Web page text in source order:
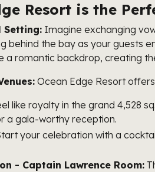
Resort is the
Setting: Imagine exchanging
behind the bay as your guests
a romantic backdrop, creating
Ocean Edge Resort
like royalty in the grand 4,528
a gala-worthy reception.
your celebration with a
- Captain Lawrence Room: